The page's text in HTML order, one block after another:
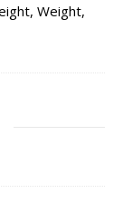
Weight,